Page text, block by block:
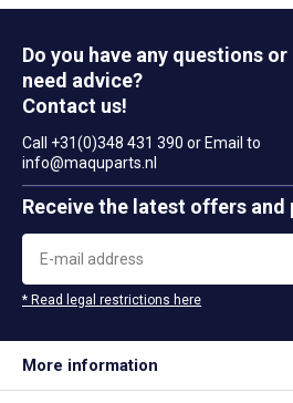
Do you have any questions or
need advice?
Contact us!
Call +31(0)348 431 390 or Email to
info@maquparts.nl
Receive the latest offers
* Read legal restrictions here
More information